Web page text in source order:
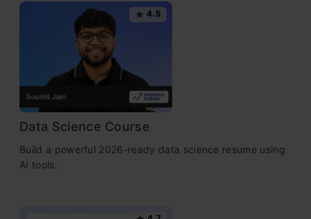
4.5
Data Science Course
Build a powerful 2026-ready data science resume using
AI tools.